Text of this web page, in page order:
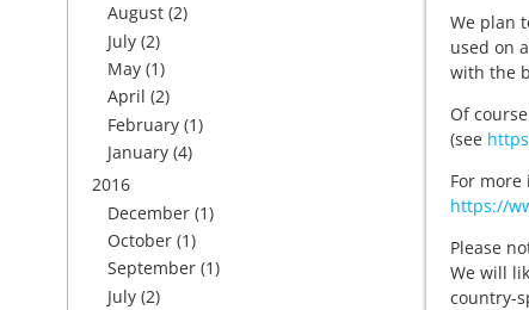
August (2)
July (2)
May (1)
April (2)
February (1)
January (4)
2016
December (1)
October (1)
September (1)
July (2)
We plan
used on
with the
Of
(see
For
https://
Please
We will
country-